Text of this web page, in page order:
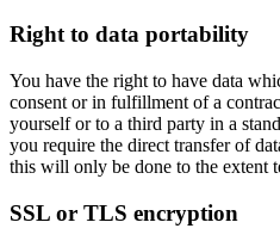
Right to data portability
You have the right to have data
consent or in fulfillment of a
yourself or to a third party in a
you require the direct transfer of
this will only be done to the extent
SSL or TLS encryption